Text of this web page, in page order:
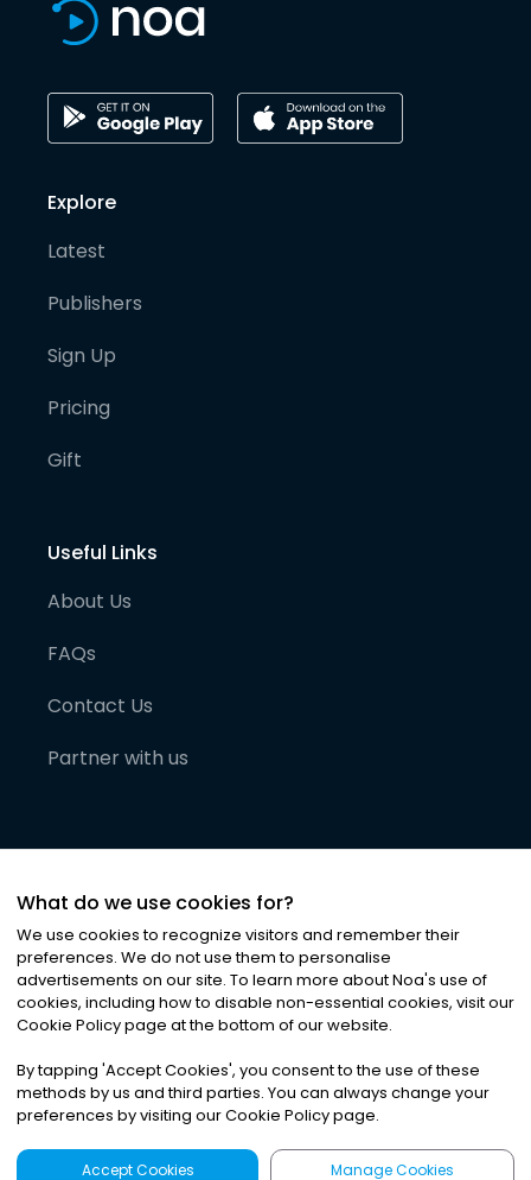
Explore
Latest
Publishers
Sign Up
Pricing
Gift
Useful Links
About Us
FAQs
Contact Us
Partner with us
©2026Noa News Ltd. ALL RIGHTS RESERVED
Privacy|Terms & Conditions|Cookies
What do we use cookies for?
We use cookies to recognize visitors and remember their
preferences. We do not use them to personalise
advertisements on our site. To learn more about Noa's use of
cookies, including how to disable non-essential cookies, visit our
Cookie Policy page at the bottom of our website.
By tapping 'Accept Cookies', you consent to the use of these
methods by us and third parties. You can always change your
preferences by visiting our Cookie Policy page.
Accept Cookies Manage Cookies